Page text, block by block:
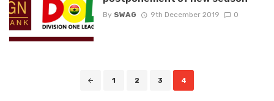
By SWAG 9th December 2019 0
1 2 3 4